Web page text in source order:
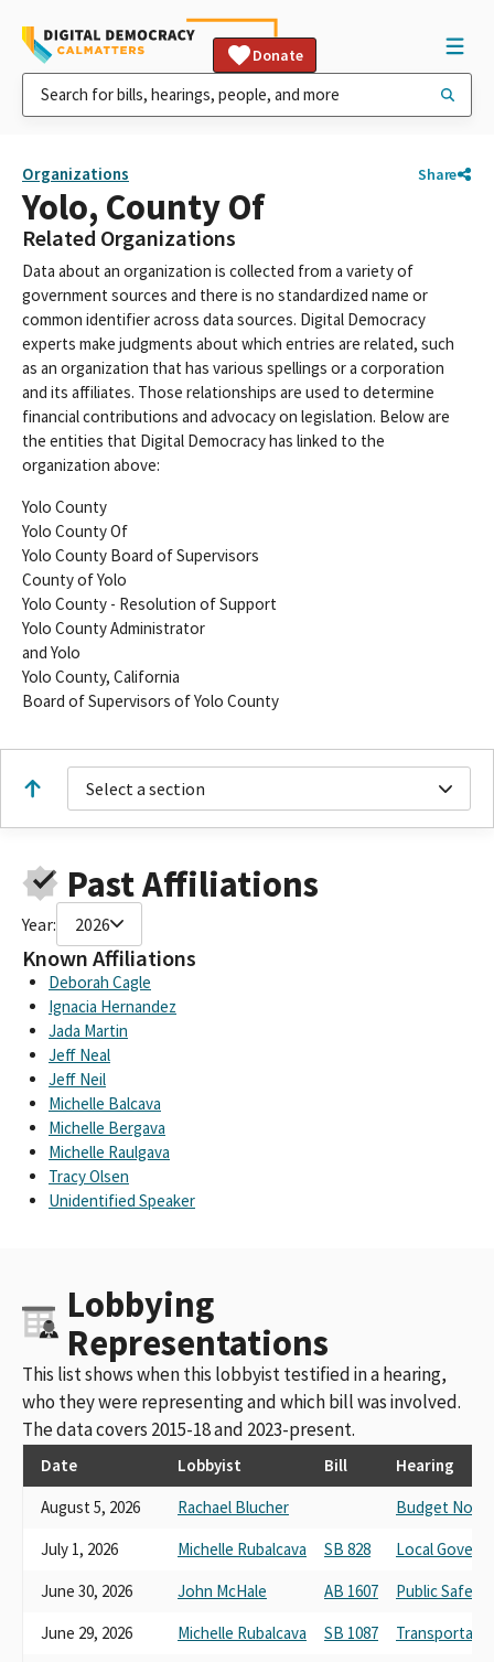
Donate
Organizations Share
Yolo, County Of
Related Organizations
Data about an organization is collected from a variety of
government sources and there is no standardized name or
common identifier across data sources. Digital Democracy
experts make judgments about which entries are related, such
as an organization that has various spellings or a corporation
and its affiliates. Those relationships are used to determine
financial contributions and advocacy on legislation. Below are
the entities that Digital Democracy has linked to the
organization above:
Yolo County
Yolo County Of
Yolo County Board of Supervisors
County of Yolo
Yolo County - Resolution of Support
Yolo County Administrator
and Yolo
Yolo County, California
Board of Supervisors of Yolo County
Select a section
Past Affiliations
Year: 2026
Known Affiliations
Deborah Cagle
Ignacia Hernandez
Jada Martin
Jeff Neal
Jeff Neil
Michelle Balcava
Michelle Bergava
Michelle Raulgava
Tracy Olsen
Unidentified Speaker
Lobbying
Representations
This list shows when this lobbyist testified in a hearing,
who they were representing and which bill was involved.
The data covers 2015-18 and 2023-present.
Date Lobbyist Bill
Hearing
August 5, 2026
Rachael Blucher
Budget No. 7
July 1, 2026
Michelle Rubalcava SB 828
Local
June 30, 2026
John McHale AB 1607
Public Safety
June 29, 2026
Michelle Rubalcava SB 1087